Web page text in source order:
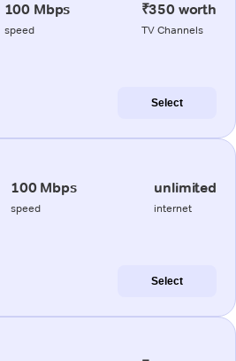
100 Mbps
speed
₹350 worth
TV Channels
Select
100 Mbps
speed
unlimited
internet
Select